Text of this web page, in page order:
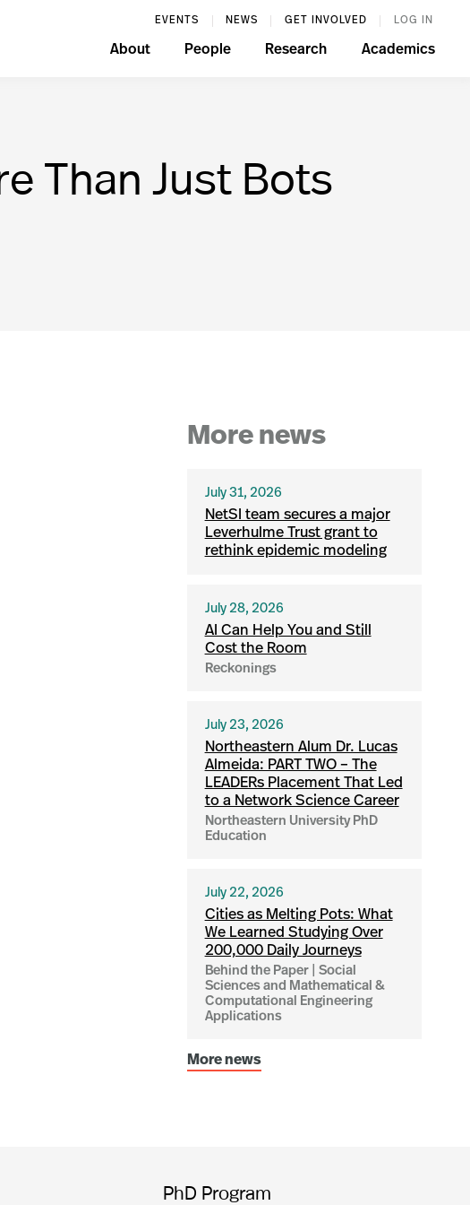
EVENTS NEWS GET INVOLVED LOG IN
About People Research Academics
Than Just Bots
More news
July 31, 2026
NetSI team secures a major
Leverhulme Trust grant to
rethink epidemic modeling
July 28, 2026
AI Can Help You and Still
Cost the Room
Reckonings
July 23, 2026
Northeastern Alum Dr. Lucas
Almeida: PART TWO – The
LEADERs Placement That Led
to a Network Science Career
Northeastern University PhD
Education
July 22, 2026
Cities as Melting Pots: What
We Learned Studying Over
200,000 Daily Journeys
Behind the Paper | Social
Sciences and Mathematical &
Computational Engineering
Applications
More news
PhD Program